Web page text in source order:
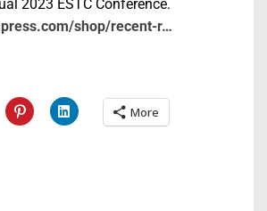
2023 ESTC Conference.
shop/recent-r…
More